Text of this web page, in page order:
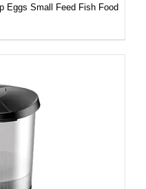
Eggs Small Feed Fish Food